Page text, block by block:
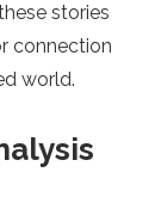
stories
connection
world.